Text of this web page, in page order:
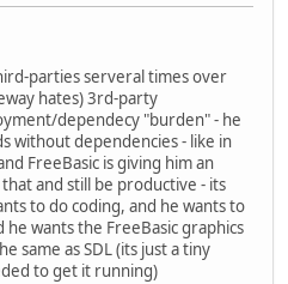
<= 0x200; z += 64)
x <= 0x200; x += 64)
y; v.z = z;
- newv);
<= 4);
1)
ref=%5d
parties serveral times over
hates) 3rd-party
dependecy "burden" - he
without dependencies - like in
FreeBasic is giving him an
and still be productive - its
to do coding, and he wants to
he wants the FreeBasic graphics
same as SDL (its just a tiny
to get it running)